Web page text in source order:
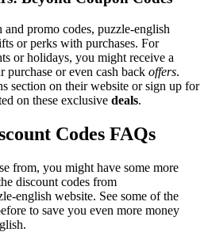
promo codes, puzzle-english
or perks with purchases. For
or holidays, you might receive a
or even cash back offers.
section on their website or sign up for
on these exclusive deals.
Codes FAQs
from, you might have some more
discount codes from
english website. See some of the
to save you even more money